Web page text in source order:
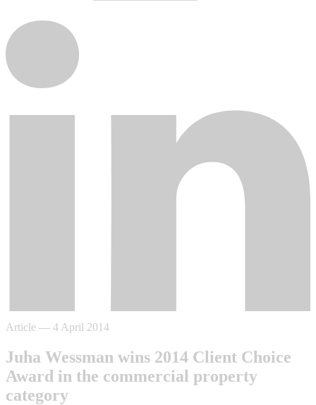
Article — 4 April 2014
Juha Wessman wins 2014 Client Choice
Award in the commercial property
category